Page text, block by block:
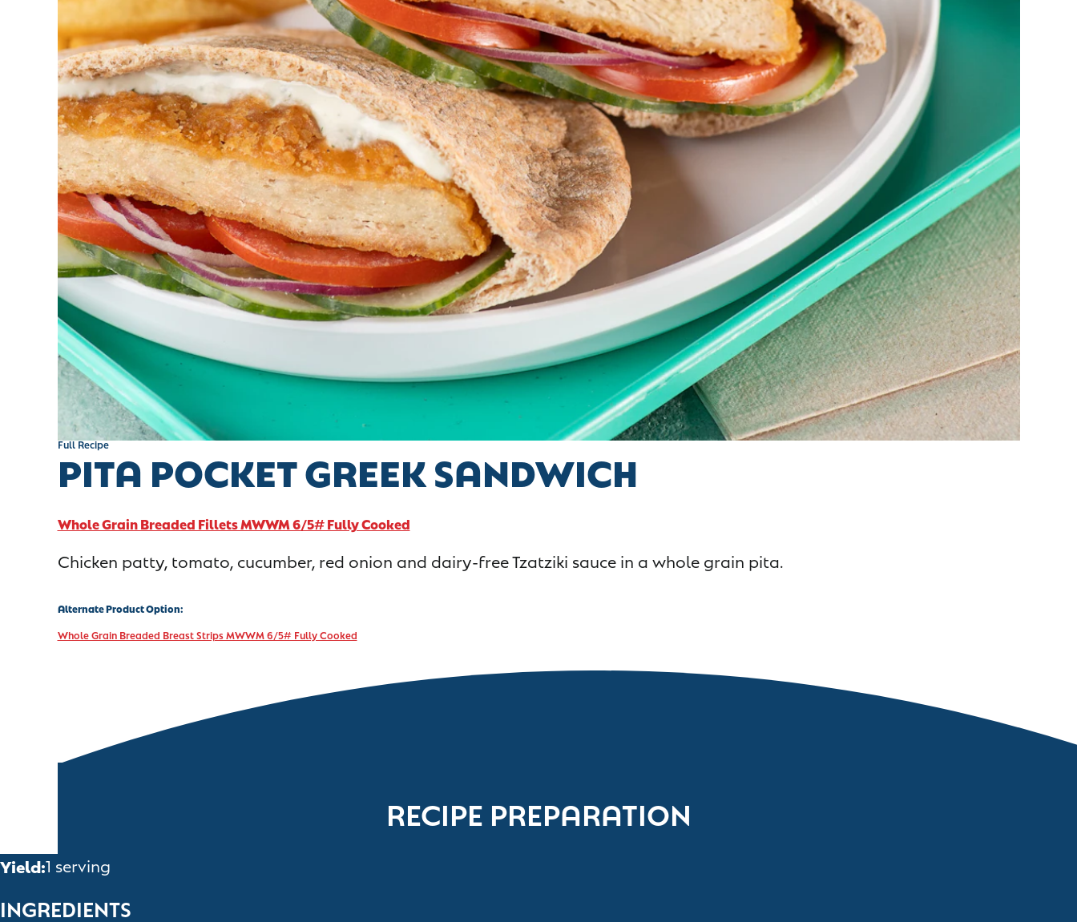
Full Recipe
PITA POCKET GREEK SANDWICH
Whole Grain Breaded Fillets MWWM 6/5# Fully Cooked
Chicken patty, tomato, cucumber, red onion and dairy-free Tzatziki sauce in a whole grain pita.
Alternate Product Option:
Whole Grain Breaded Breast Strips MWWM 6/5# Fully Cooked
RECIPE PREPARATION
Yield:1 serving
INGREDIENTS